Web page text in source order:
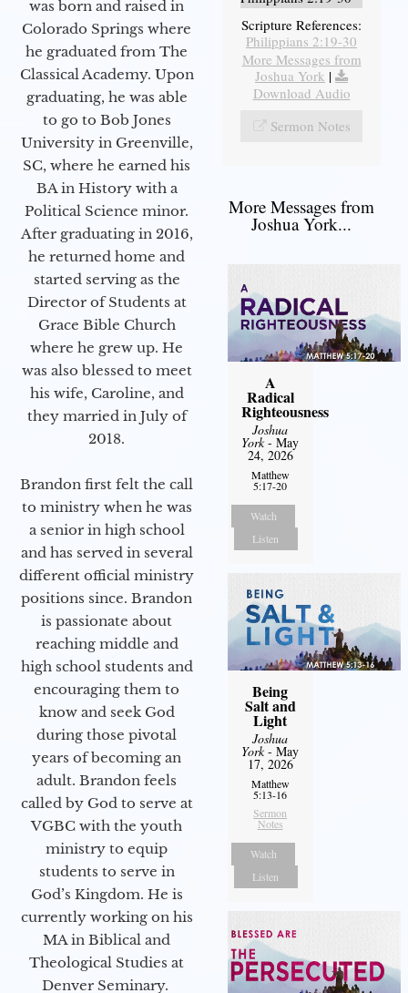
was born and raised in
Colorado Springs where
he graduated from The
Classical Academy. Upon
graduating, he was able
to go to Bob Jones
University in Greenville,
SC, where he earned his
BA in History with a
Political Science minor.
After graduating in 2016,
he returned home and
started serving as the
Director of Students at
Grace Bible Church
where he grew up. He
was also blessed to meet
his wife, Caroline, and
they married in July of
2018.
Brandon first felt the call
to ministry when he was
a senior in high school
and has served in several
different official ministry
positions since. Brandon
is passionate about
reaching middle and
high school students and
encouraging them to
know and seek God
during those pivotal
years of becoming an
adult. Brandon feels
called by God to serve at
VGBC with the youth
ministry to equip
students to serve in
God’s Kingdom. He is
currently working on his
MA in Biblical and
Theological Studies at
Denver Seminary.
Scripture References:
Philippians 2:19-30
More Messages from
Joshua York |
Download Audio
Sermon Notes
More Messages from
Joshua York...
A
Radical
Righteousness
Joshua
York- May
24, 2026
Matthew
5:17-20
Watch
Listen
Being
Salt and
Light
Joshua
York- May
17, 2026
Matthew
5:13-16
Sermon
Notes
Watch
Listen